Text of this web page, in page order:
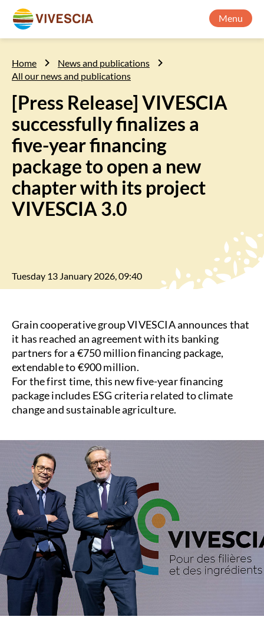
Menu
Home
News and publications
All our news and publications
[Press Release] VIVESCIA
successfully finalizes a
five-year financing
package to open a new
chapter with its project
VIVESCIA 3.0
Tuesday 13 January 2026, 09:40
Grain cooperative group VIVESCIA announces that
it has reached an agreement with its banking
partners for a €750 million financing package,
extendable to €900 million.
For the first time, this new five-year financing
package includes ESG criteria related to climate
change and sustainable agriculture.